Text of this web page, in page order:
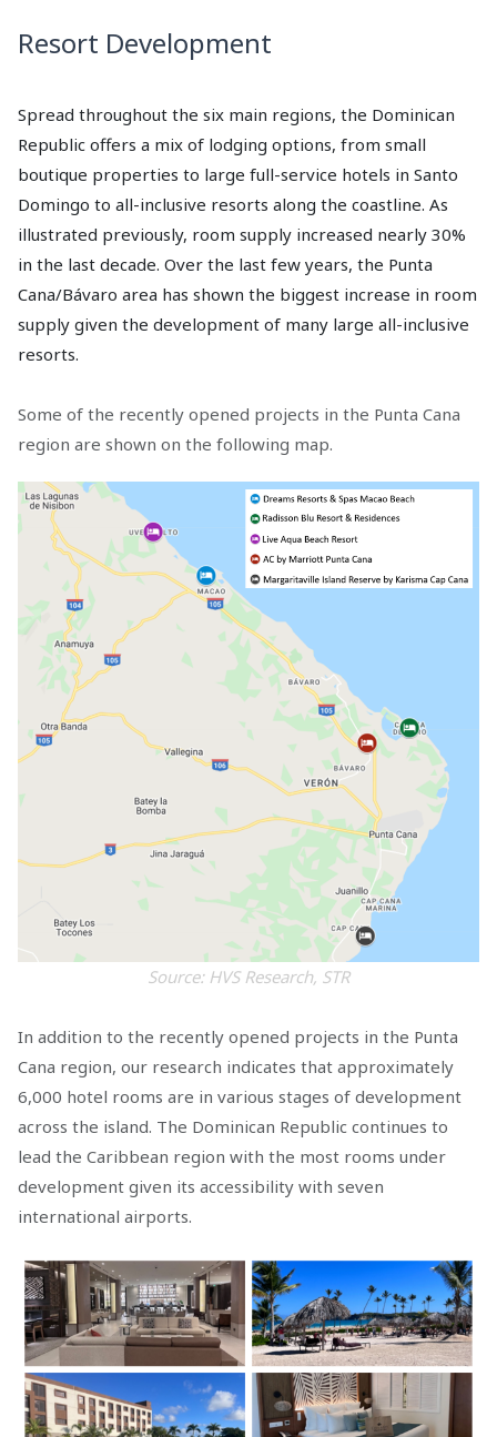
Resort Development
Spread throughout the six main regions, the Dominican
Republic offers a mix of lodging options, from small
boutique properties to large full-service hotels in Santo
Domingo to all-inclusive resorts along the coastline. As
illustrated previously, room supply increased nearly 30%
in the last decade. Over the last few years, the Punta
Cana/Bávaro area has shown the biggest increase in room
supply given the development of many large all-inclusive
resorts.
Some of the recently opened projects in the Punta Cana
region are shown on the following map.
Source: HVS Research, STR
In addition to the recently opened projects in the Punta
Cana region, our research indicates that approximately
6,000 hotel rooms are in various stages of development
across the island. The Dominican Republic continues to
lead the Caribbean region with the most rooms under
development given its accessibility with seven
international airports.